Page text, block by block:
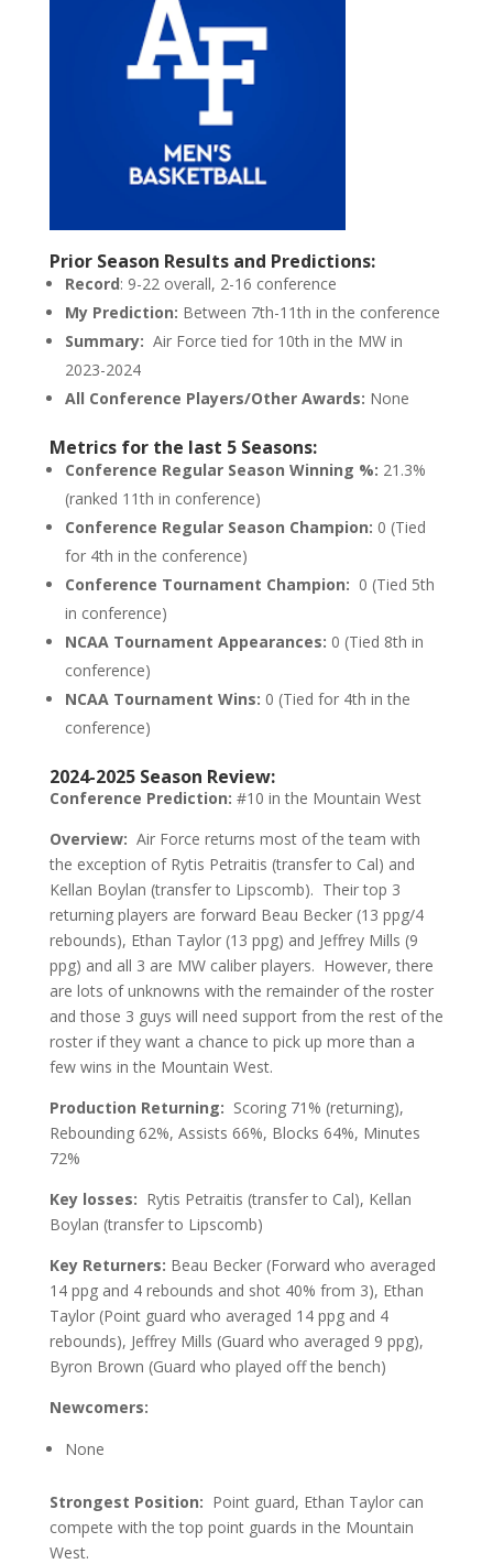
Prior Season Results and Predictions:
Record: 9-22 overall, 2-16 conference
My Prediction: Between 7th-11th in the conference
Summary: Air Force tied for 10th in the MW in
2023-2024
All Conference Players/Other Awards: None
Metrics for the last 5 Seasons:
Conference Regular Season Winning %: 21.3%
(ranked 11th in conference)
Conference Regular Season Champion: 0 (Tied
for 4th in the conference)
Conference Tournament Champion: 0 (Tied 5th
in conference)
NCAA Tournament Appearances: 0 (Tied 8th in
conference)
NCAA Tournament Wins: 0 (Tied for 4th in the
conference)
2024-2025 Season Review:
Conference Prediction: #10 in the Mountain West
Overview: Air Force returns most of the team with
the exception of Rytis Petraitis (transfer to Cal) and
Kellan Boylan (transfer to Lipscomb). Their top 3
returning players are forward Beau Becker (13 ppg/4
rebounds), Ethan Taylor (13 ppg) and Jeffrey Mills (9
ppg) and all 3 are MW caliber players. However, there
are lots of unknowns with the remainder of the roster
and those 3 guys will need support from the rest of the
roster if they want a chance to pick up more than a
few wins in the Mountain West.
Production Returning: Scoring 71% (returning),
Rebounding 62%, Assists 66%, Blocks 64%, Minutes
72%
Key losses: Rytis Petraitis (transfer to Cal), Kellan
Boylan (transfer to Lipscomb)
Key Returners: Beau Becker (Forward who averaged
14 ppg and 4 rebounds and shot 40% from 3), Ethan
Taylor (Point guard who averaged 14 ppg and 4
rebounds), Jeffrey Mills (Guard who averaged 9 ppg),
Byron Brown (Guard who played off the bench)
Newcomers:
None
Strongest Position: Point guard, Ethan Taylor can
compete with the top point guards in the Mountain
West.